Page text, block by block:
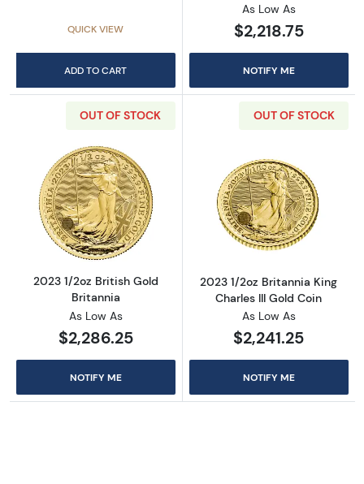
QUICK VIEW
ADD TO CART
As Low As
$2,218.75
NOTIFY ME
OUT OF STOCK
Read more about2023 1/2oz British Gold
2023 1/2oz British Gold
Britannia
As Low As
$2,286.25
NOTIFY ME
OUT OF STOCK
Read more
2023 1/2oz Britannia King
Charles III Gold Coin
As Low As
$2,241.25
NOTIFY ME